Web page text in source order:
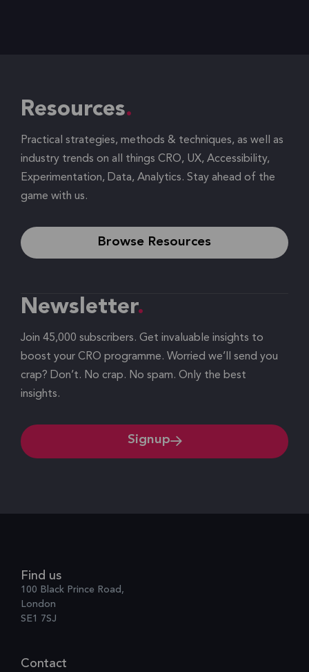
Resources
Practical strategies, methods & techniques, as well as
industry trends on all things CRO, UX, Accessibility,
Experimentation, Data, Analytics. Stay ahead of the
game with us.
Browse Resources
Newsletter
Join 45,000 subscribers. Get invaluable insights to
boost your CRO programme. Worried we’ll send you
crap? Don’t. No crap. No spam. Only the best
insights.
Signup
Find us
100 Black Prince Road,
London
SE1 7SJ
Contact